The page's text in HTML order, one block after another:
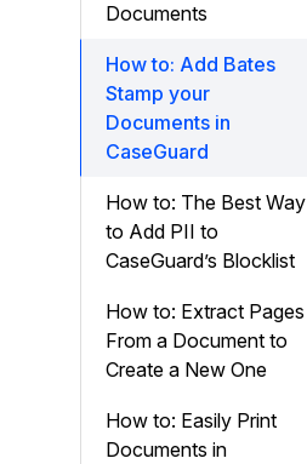
Documents
How to: Add Bates
Stamp your
Documents in
CaseGuard
How to: The Best Way
to Add PII to
CaseGuard’s Blocklist
How to: Extract Pages
From a Document to
Create a New One
How to: Easily Print
Documents in